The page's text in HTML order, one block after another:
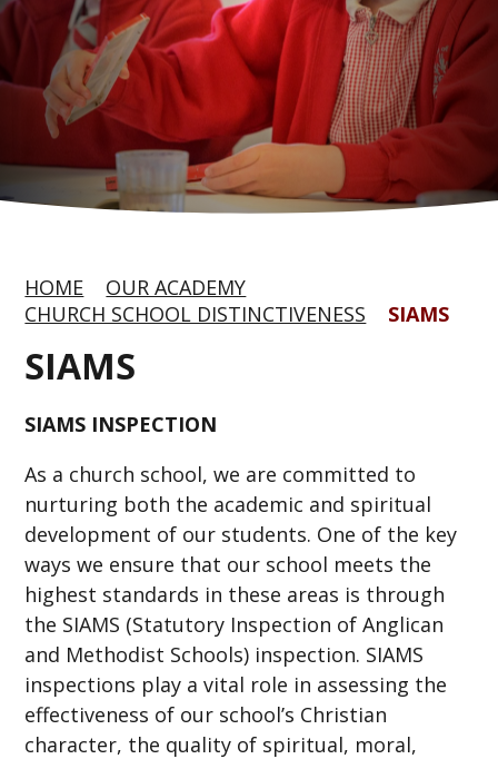
HOME
OUR ACADEMY
CHURCH SCHOOL DISTINCTIVENESS
SIAMS
SIAMS
SIAMS INSPECTION
As a church school, we are committed to
nurturing both the academic and spiritual
development of our students. One of the key
ways we ensure that our school meets the
highest standards in these areas is through
the SIAMS (Statutory Inspection of Anglican
and Methodist Schools) inspection. SIAMS
inspections play a vital role in assessing the
effectiveness of our school’s Christian
character, the quality of spiritual, moral,